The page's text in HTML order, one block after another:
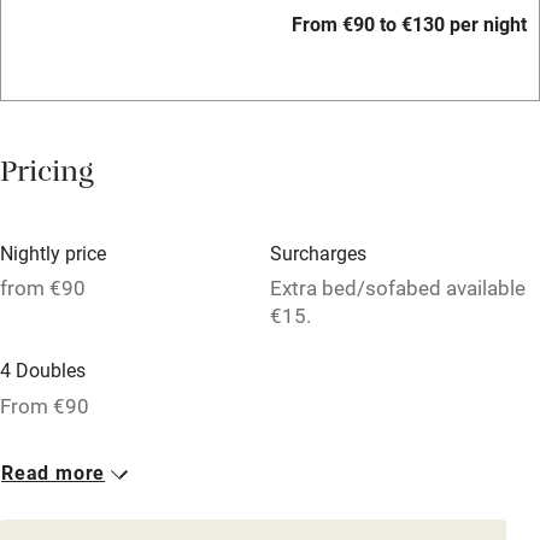
Television
Central heating
Hob
Barbecue
Licensed premises
Paid parking nearby
From €90 to €130 per night
Pricing
Nightly price
from €90
Surcharges
Extra bed/sofabed available
€15.
4 Doubles
From €90
Read more